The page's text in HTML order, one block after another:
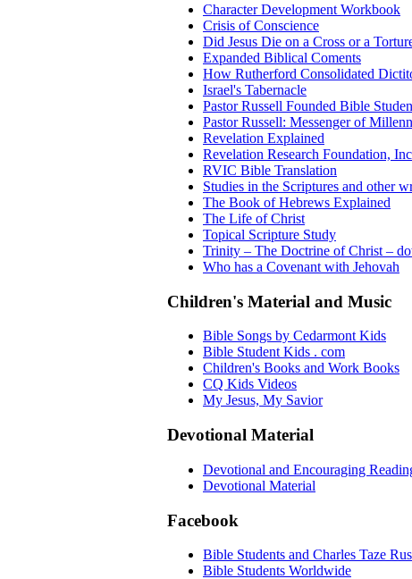
Character Development Workbook
Crisis of Conscience
Did Jesus Die on a Cross or a
Expanded Biblical Coments
How Rutherford Consolidated
Israel's Tabernacle
Pastor Russell Founded Bible
Pastor Russell: Messenger of
Revelation Explained
Revelation Research Foundation,
RVIC Bible Translation
Studies in the Scriptures and other
The Book of Hebrews Explained
The Life of Christ
Topical Scripture Study
Trinity – The Doctrine of Christ –
Who has a Covenant with Jehovah
Children's Material and Music
Bible Songs by Cedarmont Kids
Bible Student Kids . com
Children's Books and Work Books
CQ Kids Videos
My Jesus, My Savior
Devotional Material
Devotional and Encouraging
Devotional Material
Facebook
Bible Students and Charles Taze
Bible Students Worldwide